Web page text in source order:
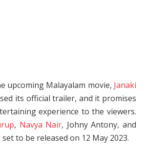
upcoming Malayalam movie, Janaki
its official trailer, and it promises
experience to the viewers.
, Navya Nair, Johny Antony, and
to be released on 12 May 2023.